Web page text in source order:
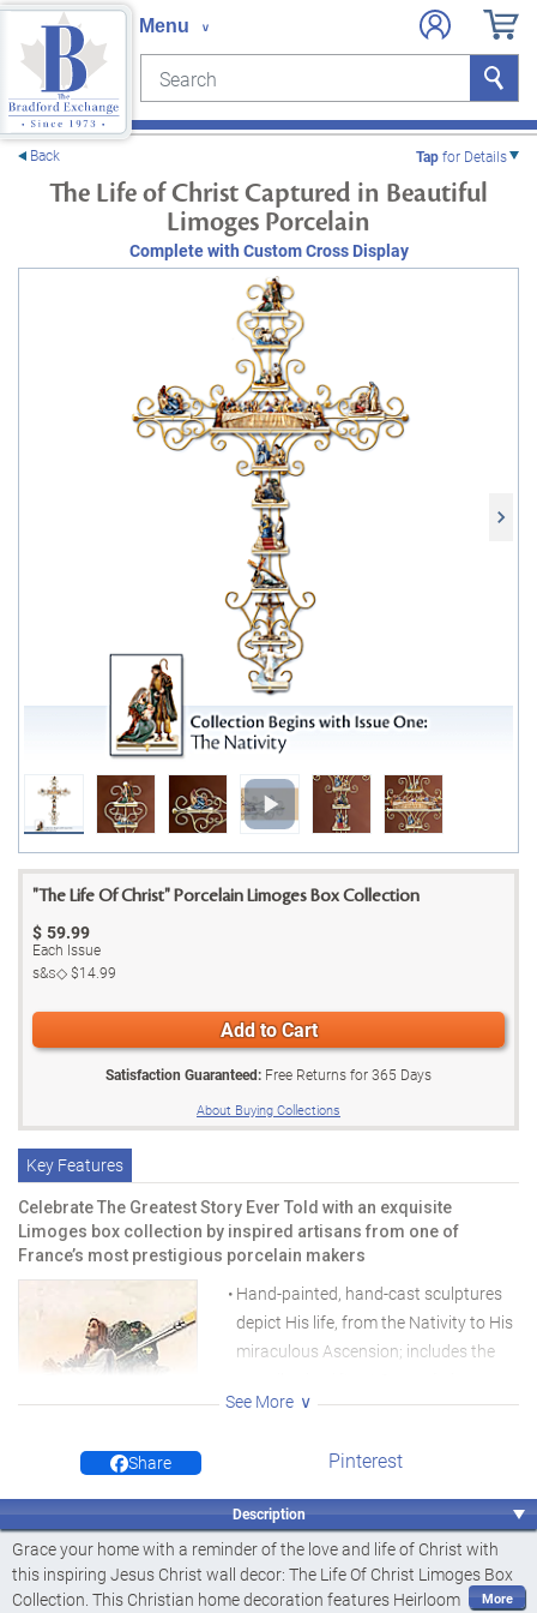
Search Search
Back Tapfor Details
The Life of Christ Captured in Beautiful
Limoges Porcelain
Complete with Custom Cross Display
"The Life Of Christ" Porcelain Limoges Box Collection
$ 59.99
Each Issue
s&s◇$14.99
Add to Cart
Satisfaction Guaranteed: Free Returns for365 Days
About Buying Collections
Key Features
Celebrate The Greatest Story Ever Told with an exquisite
Limoges box collection by inspired artisans from one of
France’s most prestigious porcelain makers
Hand-painted, hand-cast
sculptures
Hand-painted, hand-cast sculptures
depict His life, from the Nativity to His
miraculous Ascension; includes the
valued at $125
display is an over $90 value, yours for
the price of a single issue
High-quality, hand-crafted rendition
serves both form and function
"The Last Supper" is triple the size of the other boxes at the same
See More
Share Pinterest
Description
Grace your home with a reminder of the love and life of Christ with
this inspiring Jesus Christ wall decor: The Life Of Christ Limoges Box
Collection. This Christian home decoration features Heirloom